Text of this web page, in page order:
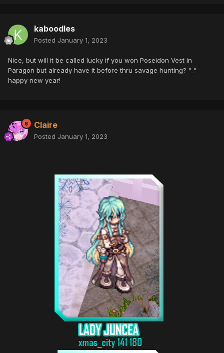
kaboodles
Posted January 1, 2023
Nice, but will it be called lucky if you won Poseidon Vest in
Paragon but already have it before thru savage hunting? ^_^
happy new year!
Claire
Posted January 1, 2023